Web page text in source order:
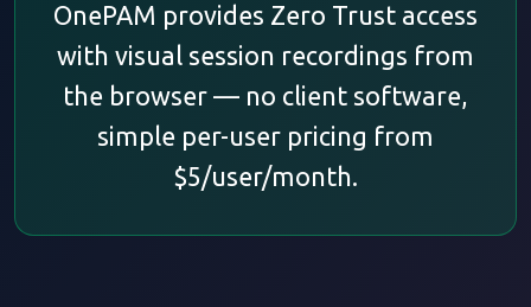
OnePAM provides Zero Trust access
with visual session recordings from
the browser — no client software,
simple per-user pricing from
$5/user/month.